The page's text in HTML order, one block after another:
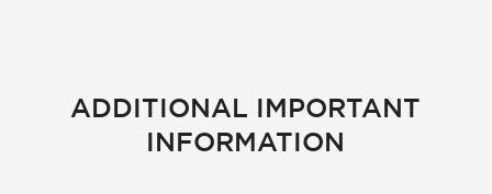
ADDITIONAL IMPORTANT
INFORMATION